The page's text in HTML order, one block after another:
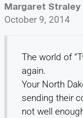
Margaret Straley
October 9, 2014
The world of
again.
Your North
sending their
not well